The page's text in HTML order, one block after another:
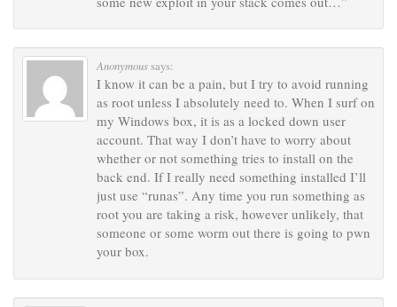
Anonymoussays:
I know it can be a pain, but I try to avoid running
as root unless I absolutely need to. When I surf on
my Windows box, it is as a locked down user
account. That way I don’t have to worry about
whether or not something tries to install on the
back end. If I really need something installed I’ll
just use “runas”. Any time you run something as
root you are taking a risk, however unlikely, that
someone or some worm out there is going to pwn
your box.